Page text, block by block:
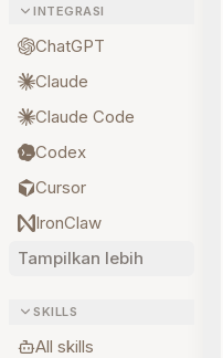
INTEGRASI
ChatGPT
Claude
Claude Code
Codex
Cursor
IronClaw
Tampilkan lebih
SKILLS
All skills